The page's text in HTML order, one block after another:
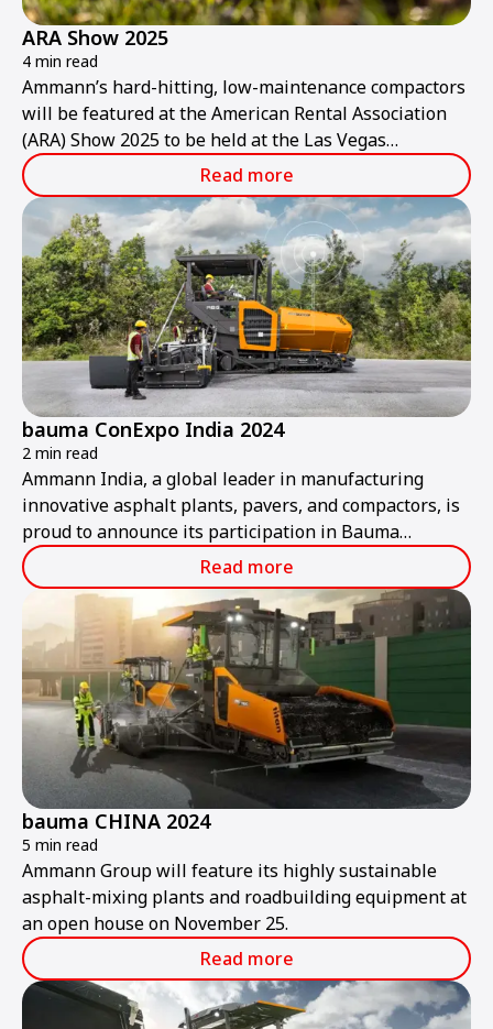
ARA Show 2025
4 min read
Ammann’s hard-hitting, low-maintenance compactors
will be featured at the American Rental Association
(ARA) Show 2025 to be held at the Las Vegas
Convention Center from Thursday, Jan. 30, to
Saturday, Feb. 1.
Read more
bauma ConExpo India 2024
2 min read
Ammann India, a global leader in manufacturing
innovative asphalt plants, pavers, and compactors, is
proud to announce its participation in Bauma
ConExpo India 2024.
Read more
bauma CHINA 2024
5 min read
Ammann Group will feature its highly sustainable
asphalt-mixing plants and roadbuilding equipment at
an open house on November 25.
Read more